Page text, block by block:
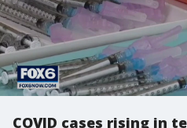
COVID cases rising in